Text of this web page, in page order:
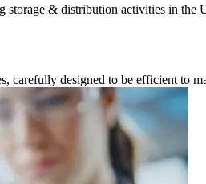
& distribution activities in the
designed to be efficient to